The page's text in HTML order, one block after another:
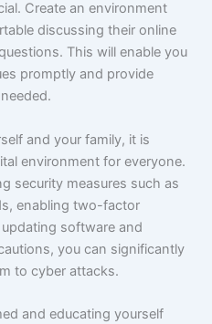
Create an environment
discussing their online
This will enable you
promptly and provide
and your family, it is
environment for everyone.
security measures such as
enabling two-factor
software and
you can significantly
to cyber attacks.
and educating yourself